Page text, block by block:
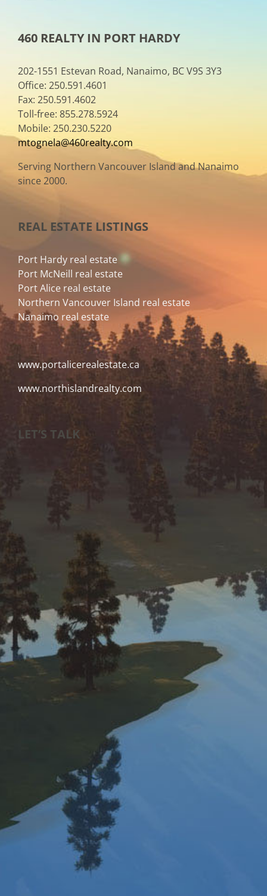
460 REALTY IN PORT HARDY
202-1551 Estevan Road, Nanaimo, BC V9S 3Y3
Office: 250.591.4601
Fax: 250.591.4602
Toll-free: 855.278.5924
Mobile: 250.230.5220
mtognela@460realty.com
Serving Northern Vancouver Island and Nanaimo
since 2000.
REAL ESTATE LISTINGS
Port Hardy real estate
Port McNeill real estate
Port Alice real estate
Northern Vancouver Island real estate
Nanaimo real estate
www.portalicerealestate.ca
www.northislandrealty.com
LET’S TALK